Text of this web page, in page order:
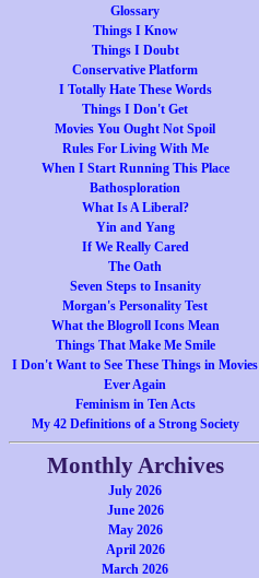
Glossary
Things I Know
Things I Doubt
Conservative Platform
I Totally Hate These Words
Things I Don't Get
Movies You Ought Not Spoil
Rules For Living With Me
When I Start Running This Place
Bathosploration
What Is A Liberal?
Yin and Yang
If We Really Cared
The Oath
Seven Steps to Insanity
Morgan's Personality Test
What the Blogroll Icons Mean
Things That Make Me Smile
I Don't Want to See These Things in Movies
Ever Again
Feminism in Ten Acts
My 42 Definitions of a Strong Society
Monthly Archives
July 2026
June 2026
May 2026
April 2026
March 2026